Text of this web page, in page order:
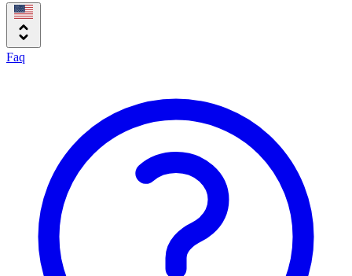
Faq